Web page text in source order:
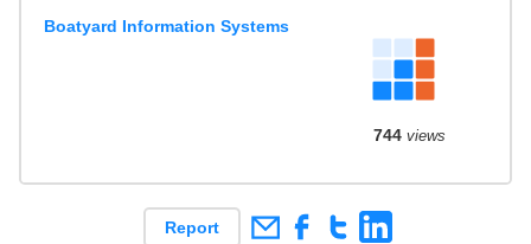
Boatyard Information Systems
744views
Report